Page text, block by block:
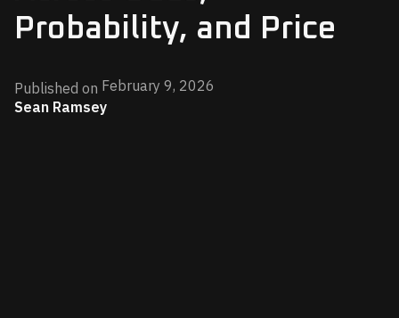
Probability, and Price
Published on February 9, 2026
Sean Ramsey